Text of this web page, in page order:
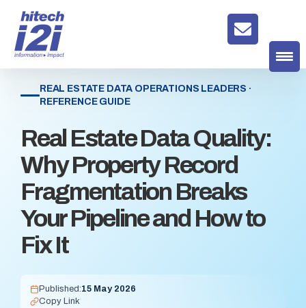
REAL ESTATE DATA OPERATIONS LEADERS ·
REFERENCE GUIDE
Real Estate Data Quality:
Why Property Record
Fragmentation Breaks
Your Pipeline and How to
Fix It
Published:15 May 2026
Copy Link